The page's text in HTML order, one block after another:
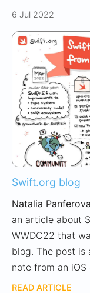
6 Jul 2022
Swift.org blog
Natalia Panferova
an article about
WWDC22 that
blog. The post is
note from an
READ ARTICLE